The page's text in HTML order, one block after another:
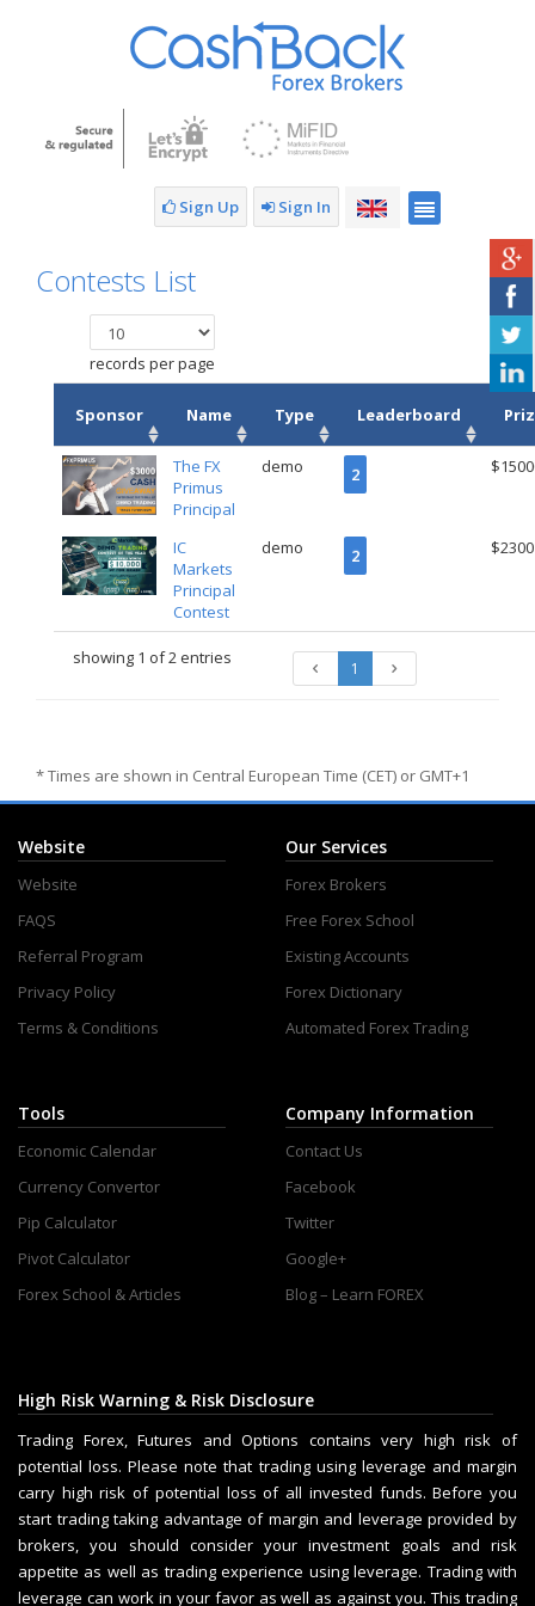
Sign In
Sign Up
Contests List
records per page
Sponsor Name Type Leaderboard
The FX
Primus
Principal
demo 2
IC
Markets
Principal
Contest
demo 2 $2300
showing 1 of 2 entries
1
* Times are shown in Central European Time (CET) or GMT+1
Website
Website
FAQS
Referral Program
Privacy Policy
Terms & Conditions
Our Services
Forex Brokers
Free Forex School
Existing Accounts
Forex Dictionary
Automated Forex Trading
Tools
Economic Calendar
Currency Convertor
Pip Calculator
Pivot Calculator
Forex School & Articles
Company Information
Contact Us
Facebook
Twitter
Google+
Blog – Learn FOREX
High Risk Warning & Risk Disclosure
Trading Forex, Futures and Options contains very high risk of
potential loss. Please note that trading using leverage and margin
carry high risk of potential loss of all invested funds. Before you
start trading taking advantage of margin and leverage provided by
brokers, you should consider your investment goals and risk
appetite as well as trading experience using leverage. Trading with
leverage can work in your favor as well as against you. This trading